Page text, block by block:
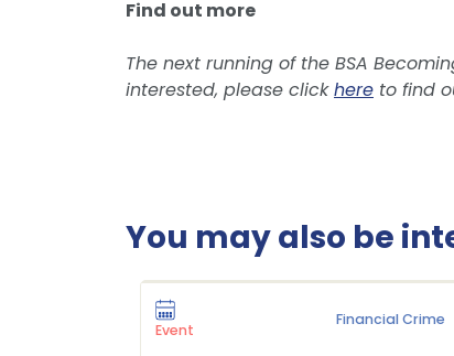
Find out more
The next running of the BSA
interested, please clickhere to find
You may also be
Event
Financial Crime